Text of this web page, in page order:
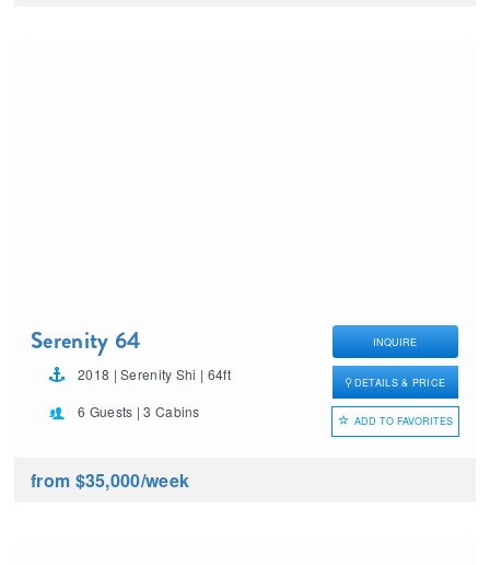
Serenity 64
2018 | Serenity Shi | 64ft
6 Guests | 3 Cabins
INQUIRE
DETAILS & PRICE
ADD TO FAVORITES
from $35,000/week